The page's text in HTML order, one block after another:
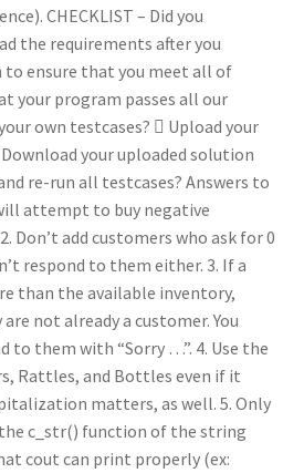
CHECKLIST – Did you
the requirements after you
to ensure that you meet all of
your program passes all our
own testcases?  Upload your
your uploaded solution
re-run all testcases? Answers to
attempt to buy negative
Don’t add customers who ask for 0
respond to them either. 3. If a
than the available inventory,
not already a customer. You
to them with “Sorry …”. 4. Use the
Rattles, and Bottles even if it
matters, as well. 5. Only
c_str() function of the string
cout can print properly (ex: